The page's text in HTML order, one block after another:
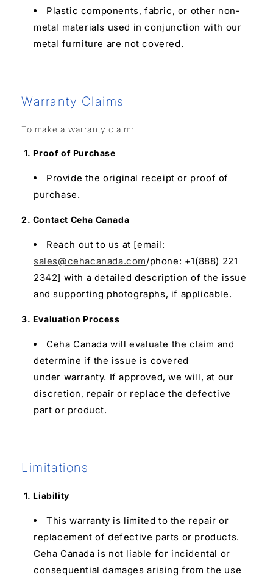
Plastic components, fabric, or other non-
metal materials used in conjunction with our
metal furniture are not covered.
Warranty Claims
To make a warranty claim:
1. Proof of Purchase
Provide the original receipt or proof of
purchase.
2. Contact Ceha Canada
Reach out to us at [email:
sales@cehacanada.com/phone: +1(888) 221
2342] with a detailed description of the issue
and supporting photographs, if applicable.
3. Evaluation Process
Ceha Canada will evaluate the claim and
determine if the issue is covered
under warranty. If approved, we will, at our
discretion, repair or replace the defective
part or product.
Limitations
1. Liability
This warranty is limited to the repair or
replacement of defective parts or products.
Ceha Canada is not liable for incidental or
consequential damages arising from the use